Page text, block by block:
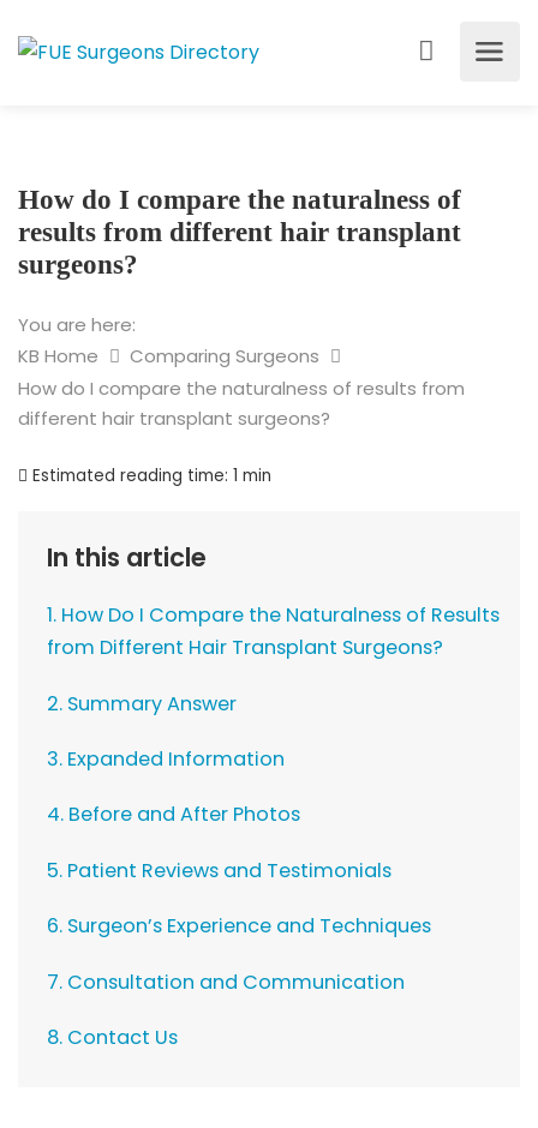
How do I compare the naturalness of
results from different hair transplant
surgeons?
You are here:
KB Home
Comparing Surgeons
How do I compare the naturalness of results from
different hair transplant surgeons?
Estimated reading time: 1 min
In this article
1. How Do I Compare the Naturalness of Results
from Different Hair Transplant Surgeons?
2. Summary Answer
3. Expanded Information
4. Before and After Photos
5. Patient Reviews and Testimonials
6. Surgeon’s Experience and Techniques
7. Consultation and Communication
8. Contact Us